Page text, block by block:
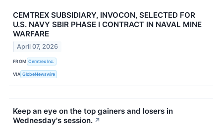
CEMTREX SUBSIDIARY, INVOCON, SELECTED FOR
U.S. NAVY SBIR PHASE I CONTRACT IN NAVAL MINE
WARFARE
April 07, 2026
FROM Cemtrex Inc.
VIA GlobeNewswire
Keep an eye on the top gainers and losers in
Wednesday's session. ↗